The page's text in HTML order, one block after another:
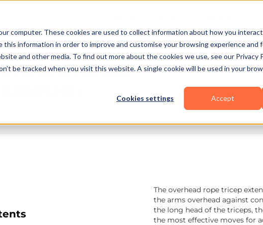
computer. These cookies are used to collect information about how you
this information in order to improve and customise your browsing experience and
and other media. To find out more about the cookies we use, see our Privacy
be tracked when you visit this website. A single cookie will be used in your
Cookies settings Accept
Overhead
10 min read
The overhead rope tricep
the arms overhead against
the long head of the triceps,
the most effective moves for